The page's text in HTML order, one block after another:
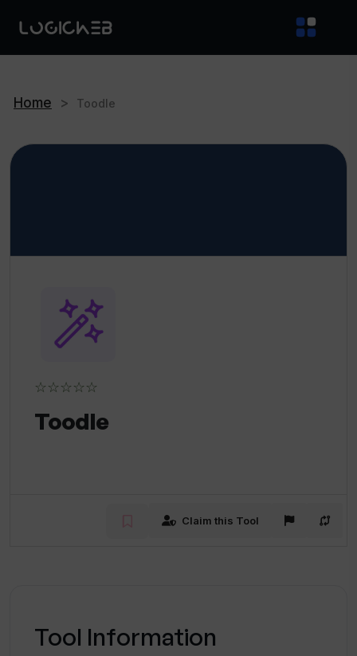
Home > Toodle
☆☆☆☆☆
Toodle
Claim this Tool
Tool Information